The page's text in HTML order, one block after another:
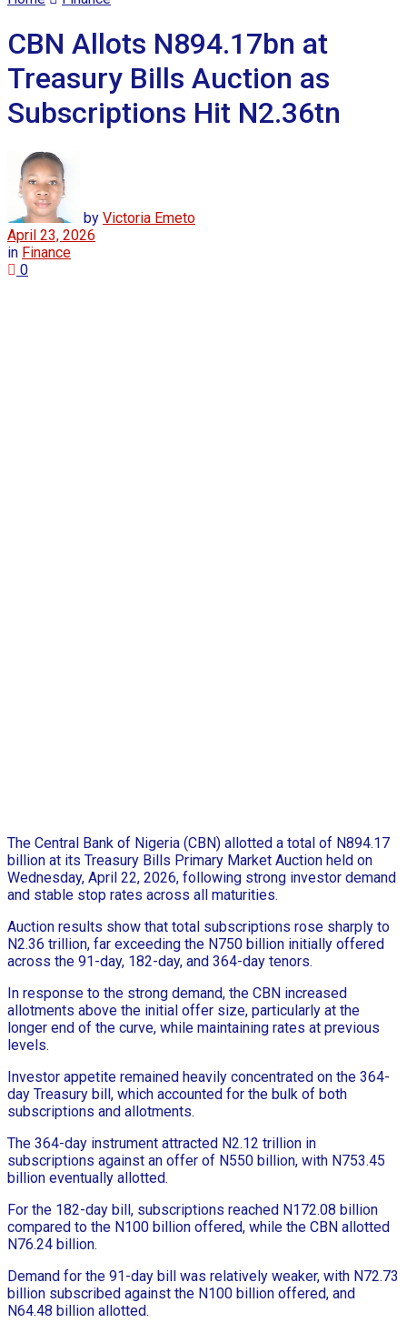
CBN Allots N894.17bn at
Treasury Bills Auction as
Subscriptions Hit N2.36tn
by Victoria Emeto
April 23, 2026
in Finance
0
The Central Bank of Nigeria (CBN) allotted a total of N894.17
billion at its Treasury Bills Primary Market Auction held on
Wednesday, April 22, 2026, following strong investor demand
and stable stop rates across all maturities.
Auction results show that total subscriptions rose sharply to
N2.36 trillion, far exceeding the N750 billion initially offered
across the 91-day, 182-day, and 364-day tenors.
In response to the strong demand, the CBN increased
allotments above the initial offer size, particularly at the
longer end of the curve, while maintaining rates at previous
levels.
Investor appetite remained heavily concentrated on the 364-
day Treasury bill, which accounted for the bulk of both
subscriptions and allotments.
The 364-day instrument attracted N2.12 trillion in
subscriptions against an offer of N550 billion, with N753.45
billion eventually allotted.
For the 182-day bill, subscriptions reached N172.08 billion
compared to the N100 billion offered, while the CBN allotted
N76.24 billion.
Demand for the 91-day bill was relatively weaker, with N72.73
billion subscribed against the N100 billion offered, and
N64.48 billion allotted.